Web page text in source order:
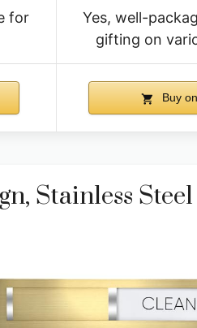
for
Yes, well-
gifting on
Buy
Stainless